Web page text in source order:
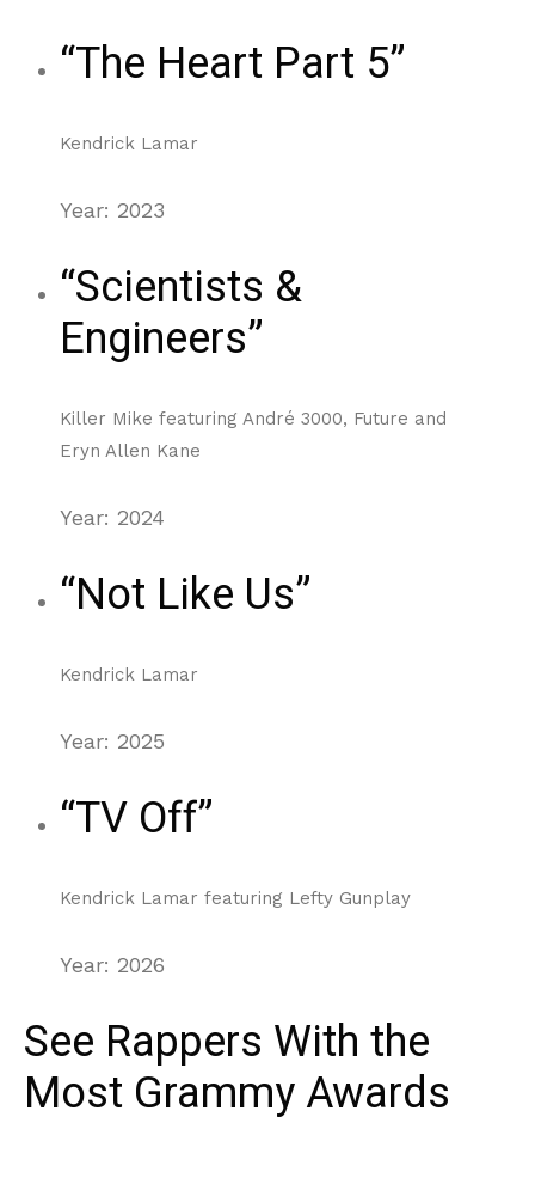
“The Heart Part 5”
Kendrick Lamar
Year: 2023
“Scientists &
Engineers”
Killer Mike featuring André 3000, Future and
Eryn Allen Kane
Year: 2024
“Not Like Us”
Kendrick Lamar
Year: 2025
“TV Off”
Kendrick Lamar featuring Lefty Gunplay
Year: 2026
See Rappers With the
Most Grammy Awards